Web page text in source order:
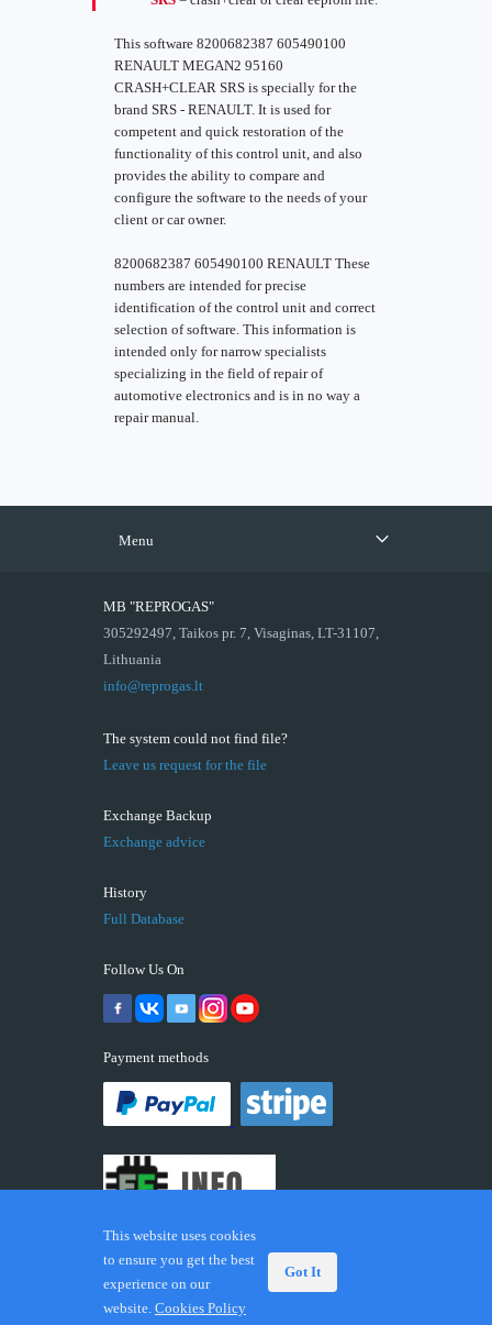
This software 8200682387 605490100
RENAULT MEGAN2 95160
CRASH+CLEAR SRS is specially for the
brand SRS - RENAULT. It is used for
competent and quick restoration of the
functionality of this control unit, and also
provides the ability to compare and
configure the software to the needs of your
client or car owner.
8200682387 605490100 RENAULT These
numbers are intended for precise
identification of the control unit and correct
selection of software. This information is
intended only for narrow specialists
specializing in the field of repair of
automotive electronics and is in no way a
repair manual.
Menu
MB "REPROGAS"
305292497, Taikos pr. 7, Visaginas, LT-31107,
Lithuania
info@reprogas.lt
The system could not find file?
Leave us request for the file
Exchange Backup
Exchange advice
History
Full Database
Follow Us On
Payment methods
© 2026 ECUFIX.INFO. Trademarks and brands are the
property of their respective owners.
This website uses cookies
to ensure you get the best
experience on our
website. Cookies Policy
Got It